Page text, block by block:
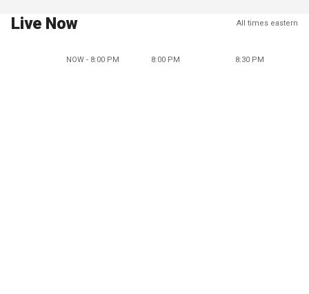
Live Now All times eastern
NOW - 8:00 PM 8:00 PM 8:30 PM